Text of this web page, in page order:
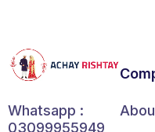
Whatsapp :
03099955949